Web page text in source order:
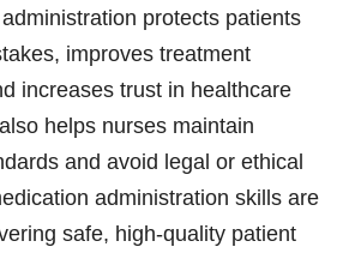
protects patients
improves treatment
increases trust in healthcare
helps nurses maintain
and avoid legal or ethical
administration skills are
safe, high-quality patient